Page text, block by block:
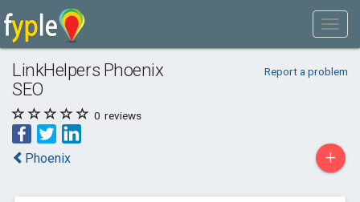
LinkHelpers Phoenix
SEO
Report a problem
0 reviews
Phoenix +